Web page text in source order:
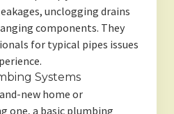
unclogging drains
components. They
for typical pipes issues
Systems
new home or
one, a basic plumbing